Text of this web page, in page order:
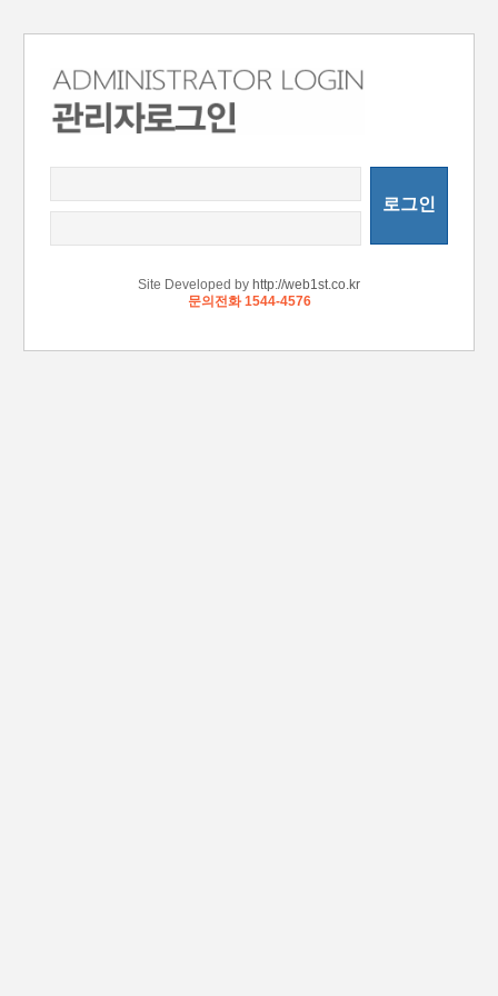
로그인
Site Developed by http://web1st.co.kr
문의전화 1544-4576